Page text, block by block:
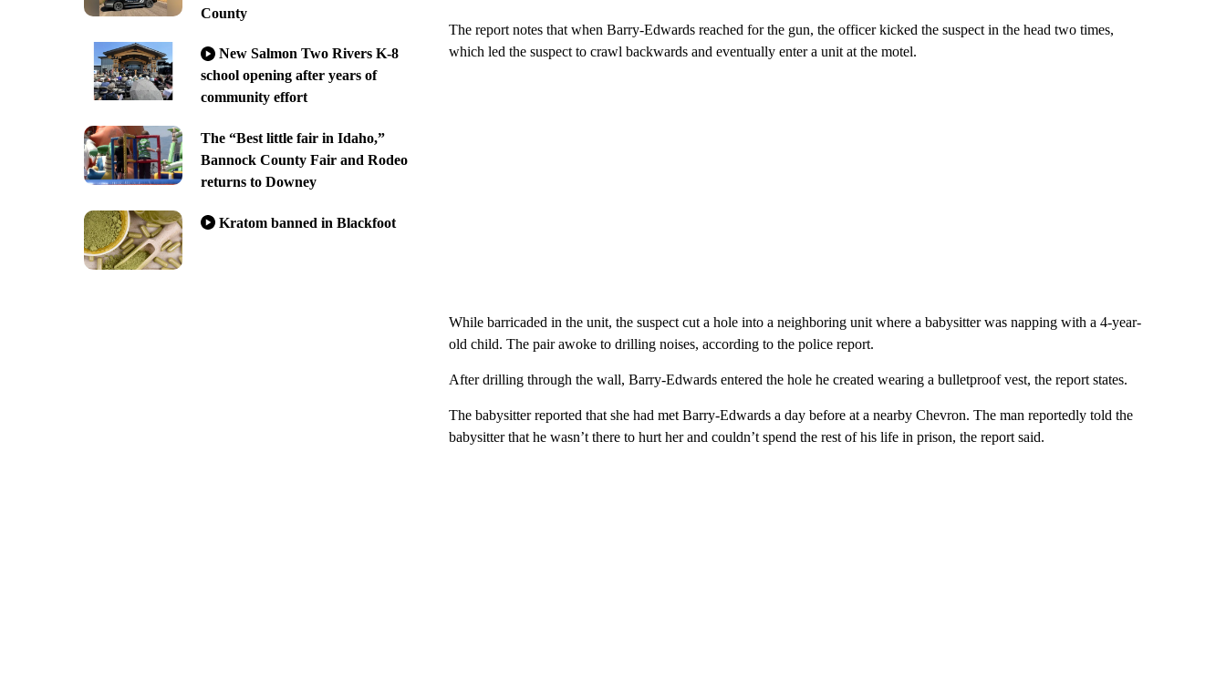
County
New Salmon Two Rivers K-8
school opening after years of
community effort
The “Best little fair in Idaho,”
Bannock County Fair and Rodeo
returns to Downey
Kratom banned in Blackfoot
The report notes that when Barry-Edwards reached for the gun, the officer kicked the suspect in the head two times,
which led the suspect to crawl backwards and eventually enter a unit at the motel.
While barricaded in the unit, the suspect cut a hole into a neighboring unit where a babysitter was napping with a 4-year-
old child. The pair awoke to drilling noises, according to the police report.
After drilling through the wall, Barry-Edwards entered the hole he created wearing a bulletproof vest, the report states.
The babysitter reported that she had met Barry-Edwards a day before at a nearby Chevron. The man reportedly told the
babysitter that he wasn’t there to hurt her and couldn’t spend the rest of his life in prison, the report said.